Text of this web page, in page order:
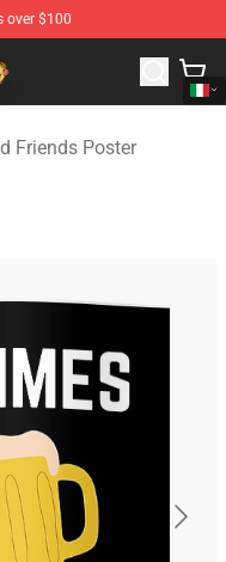
over $100
Friends Merchandise
Friends Poster